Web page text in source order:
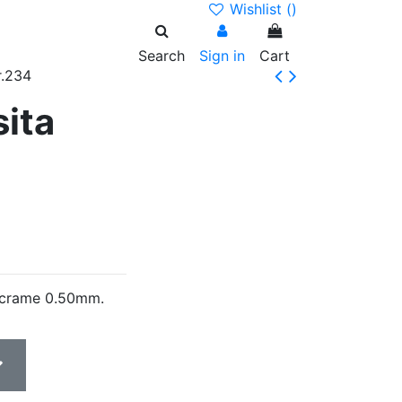
Wishlist ()
Search Sign in
Cart
0.50mm.